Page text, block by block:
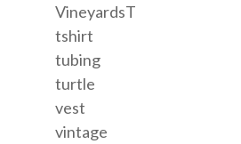
VineyardsT
tshirt
tubing
turtle
vest
vintage